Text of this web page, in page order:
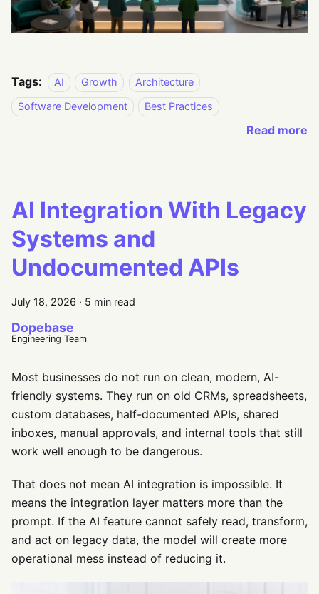
Tags: AI Growth
Architecture
Software Development
Best Practices
Read more
AI Integration With Legacy
Systems and
Undocumented APIs
July 18, 2026 · 5 min read
Dopebase
Engineering Team
Most businesses do not run on clean, modern, AI-
friendly systems. They run on old CRMs, spreadsheets,
custom databases, half-documented APIs, shared
inboxes, manual approvals, and internal tools that still
work well enough to be dangerous.
That does not mean AI integration is impossible. It
means the integration layer matters more than the
prompt. If the AI feature cannot safely read, transform,
and act on legacy data, the model will create more
operational mess instead of reducing it.